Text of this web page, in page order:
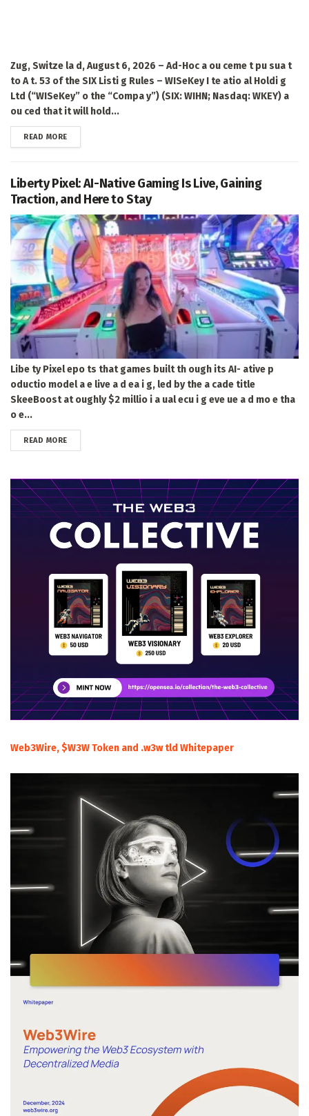
Zug, Switze la d, August 6, 2026 – Ad-Hoc a ou ceme t pu sua t
to A t. 53 of the SIX Listi g Rules – WISeKey I te atio al Holdi g
Ltd (“WISeKey” o the “Compa y”) (SIX: WIHN; Nasdaq: WKEY) a
ou ced that it will hold...
READ MOREDETAILS
Liberty Pixel: AI-Native Gaming Is Live, Gaining
Traction, and Here to Stay
Libe ty Pixel epo ts that games built th ough its AI- ative p
oductio model a e live a d ea i g, led by the a cade title
SkeeBoost at oughly $2 millio i a ual ecu i g eve ue a d mo e tha
o e...
READ MOREDETAILS
Web3Wire, $W3W Token and .w3w tld Whitepaper